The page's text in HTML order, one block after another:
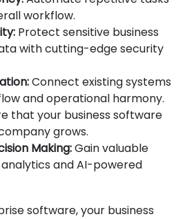
workflow.
Protect sensitive business
with cutting-edge security
Connect existing systems
and operational harmony.
that your business software
grows.
Making:Gain valuable
and AI-powered
software, your business